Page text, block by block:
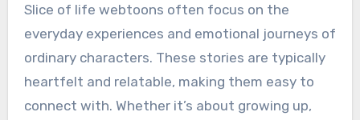
Slice of life webtoons often focus on the
everyday experiences and emotional journeys of
ordinary characters. These stories are typically
heartfelt and relatable, making them easy to
connect with. Whether it’s about growing up,